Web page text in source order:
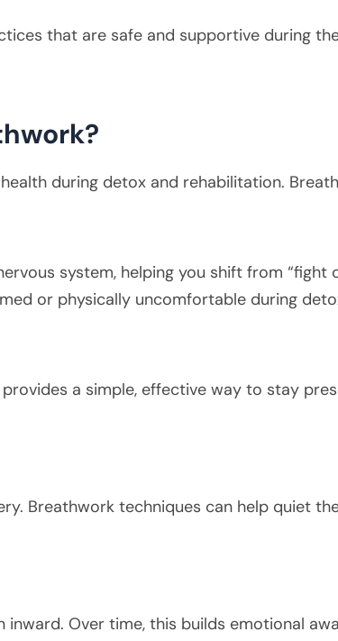
that are safe and supportive during
during detox and rehabilitation.
system, helping you shift from “fight
or physically uncomfortable during
a simple, effective way to stay
Breathwork techniques can help quiet
Over time, this builds emotional